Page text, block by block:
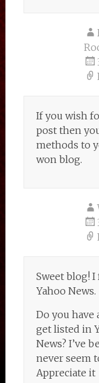
If you wish
post then
methods to
won blog.
Sweet blog!
Yahoo News.
Do you have
get listed in
News? I’ve
never seem
Appreciate it